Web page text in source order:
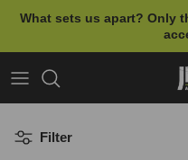
What sets us apart? Only
Filter